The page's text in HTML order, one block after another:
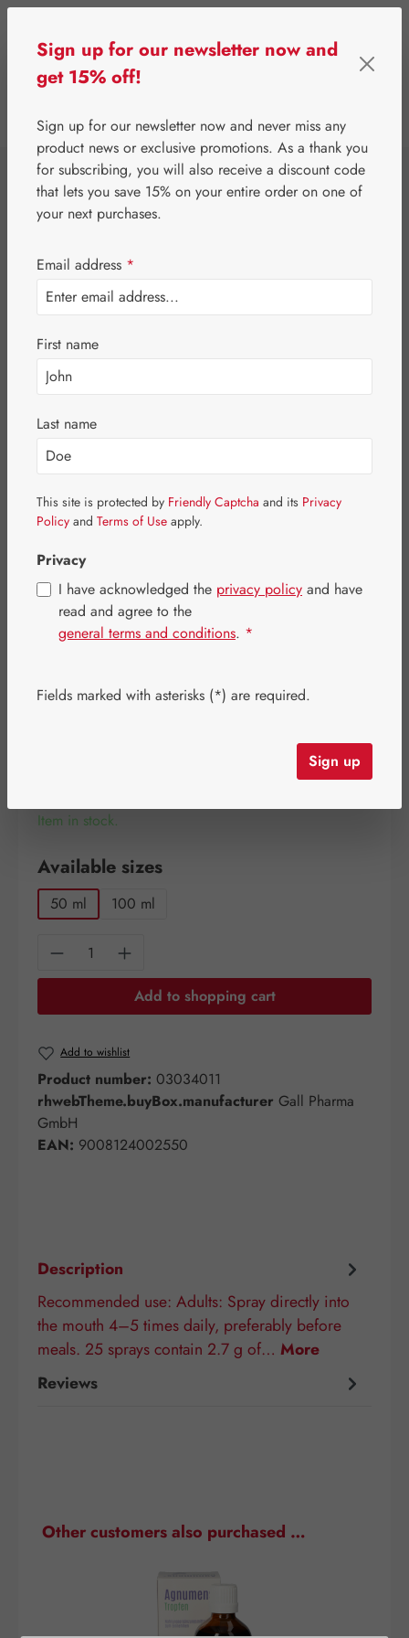
⌂ Gall Pharma Jerusalem artichoke
Topinambur GPH
Spray
Item in stock.
Select
Available sizes
50 ml 100 ml
Product Quantity: Enter the desired
Add to shopping cart
Add to wishlist
Product number: 03034011
rhwebTheme.buyBox.manufacturer Gall Pharma
GmbH
EAN: 9008124002550
Description
Recommended use: Adults: Spray directly into
the mouth 4–5 times daily, preferably before
meals. 25 sprays contain 2.7 g of… More
Reviews
Skip product gallery
Other customers also purchased …
Sign up for our newsletter now and
get 15% off!
Sign up for our newsletter now and never miss any
product news or exclusive promotions. As a thank you
for subscribing, you will also receive a discount code
that lets you save 15% on your entire order on one of
your next purchases.
Email address *
First name
Last name
This site is protected by Friendly Captcha and its Privacy
Policy and Terms of Use apply.
Privacy
I have acknowledged the privacy policy and have
read and agree to the
general terms and conditions. *
Fields marked with asterisks (*) are required.
Sign up